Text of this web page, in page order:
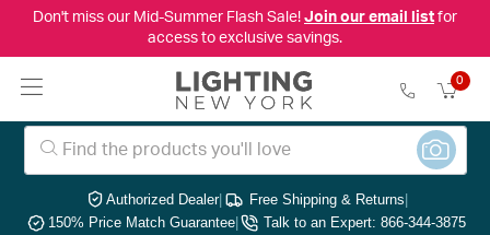
Don't miss our Mid-Summer Flash Sale! Join our email listfor
access to exclusive savings.
0
Authorized Dealer| Free Shipping & Returns|
150% Price Match Guarantee| Talk to an Expert: 866-344-3875